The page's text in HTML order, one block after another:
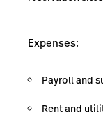
Expenses:
Payroll and
Rent and